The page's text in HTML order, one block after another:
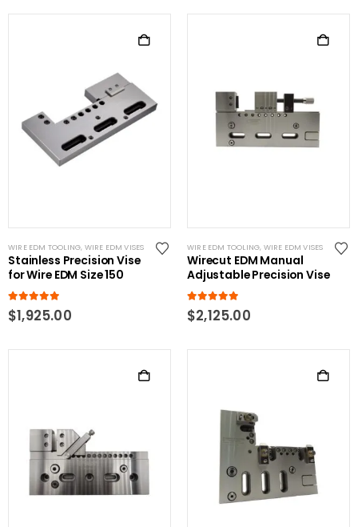
WIRE EDM TOOLING, WIRE EDM VISES
Stainless Precision Vise
for Wire EDM Size 150
5.00out of 5
$1,925.00
WIRE EDM TOOLING, WIRE EDM VISES
Wirecut EDM Manual
Adjustable Precision Vise
5.00 out of 5
$2,125.00